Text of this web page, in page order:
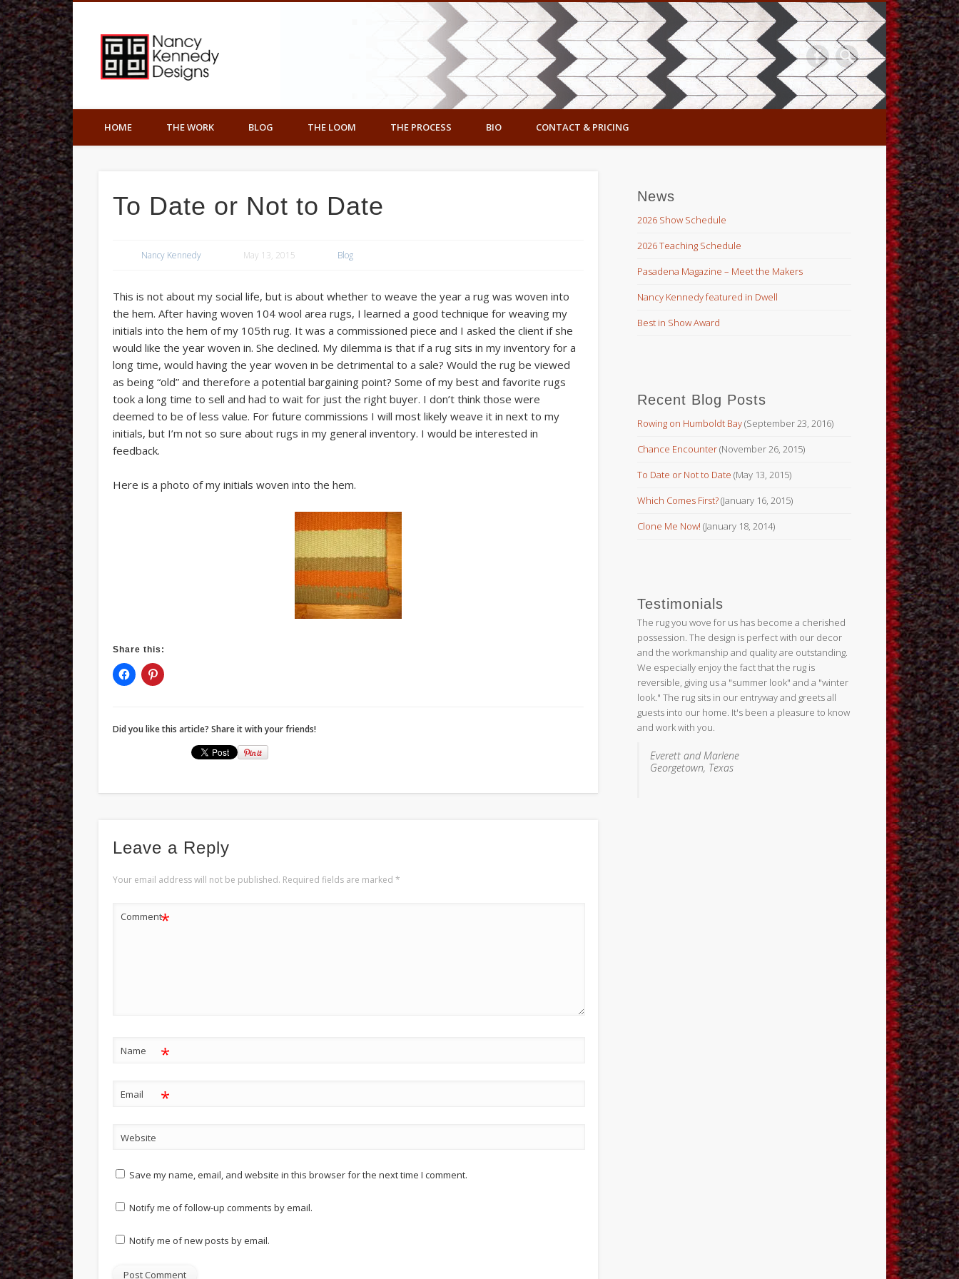
Nancy Kennedy Designs
Art Underfoot
Facebook
HOME THE WORK BLOG THE LOOM THE PROCESS BIO CONTACT & PRICING
To Date or Not to Date
Nancy Kennedy May 13, 2015 Blog
This is not about my social life, but is about whether to weave the year a rug was woven into
the hem. After having woven 104 wool area rugs, I learned a good technique for weaving my
initials into the hem of my 105th rug. It was a commissioned piece and I asked the client if she
would like the year woven in. She declined. My dilemma is that if a rug sits in my inventory for a
long time, would having the year woven in be detrimental to a sale? Would the rug be viewed
as being “old” and therefore a potential bargaining point? Some of my best and favorite rugs
took a long time to sell and had to wait for just the right buyer. I don’t think those were
deemed to be of less value. For future commissions I will most likely weave it in next to my
initials, but I’m not so sure about rugs in my general inventory. I would be interested in
feedback.
Here is a photo of my initials woven into the hem.
Share this:
Did you like this article? Share it with your friends!
Leave a Reply
Your email address will not be published. Required fields are marked*
Comment*
Name *
Email *
Website
Save my name, email, and website in this browser for the next time I comment.
Notify me of follow-up comments by email.
Notify me of new posts by email.
News
2026 Show Schedule
2026 Teaching Schedule
Pasadena Magazine – Meet the Makers
Nancy Kennedy featured in Dwell
Best in Show Award
Recent Blog Posts
Rowing on Humboldt Bay(September 23, 2016)
Chance Encounter(November 26, 2015)
To Date or Not to Date (May 13, 2015)
Which Comes First?(January 16, 2015)
Clone Me Now! (January 18, 2014)
Testimonials
The rug you wove for us has become a cherished
possession. The design is perfect with our decor
and the workmanship and quality are outstanding.
We especially enjoy the fact that the rug is
reversible, giving us a "summer look" and a "winter
look." The rug sits in our entryway and greets all
guests into our home. It's been a pleasure to know
and work with you.
Everett and Marlene
Georgetown, Texas